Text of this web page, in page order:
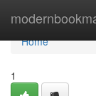
Home
Home
1